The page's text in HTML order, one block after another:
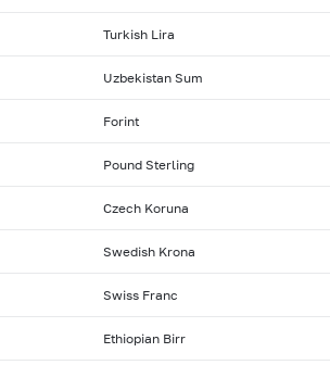
Turkish Lira
Uzbekistan Sum
Forint
Pound Sterling
Czech Koruna
Swedish Krona
Swiss Franc
Ethiopian Birr